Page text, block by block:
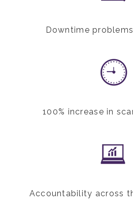
Downtime
100% increase in
Accountability across